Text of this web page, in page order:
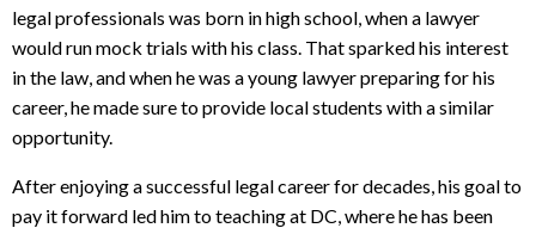
legal professionals was born in high school, when a lawyer
would run mock trials with his class. That sparked his interest
in the law, and when he was a young lawyer preparing for his
career, he made sure to provide local students with a similar
opportunity.
After enjoying a successful legal career for decades, his goal to
pay it forward led him to teaching at DC, where he has been